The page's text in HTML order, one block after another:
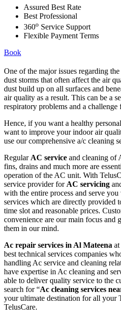
Assured Best Rate
Best Professional
360o Service Support
Flexible Payment Terms
Book
One of the major issues regarding
dust storms that often affect the air
dust build up on all surfaces and
air quality as a result. This can be a
respiratory problems and a challenge
Hence, if you want a healthy
want to improve your indoor air
use our comprehensive a/c cleaning
Regular AC service and cleaning of
fins, drains and much more are
operation of the AC unit. With
service provider for AC servicing
with the entire process and serve
services which are directly provided
time slot and reasonable prices.
convenience are our main focus and
them in our mind.
Ac repair services in Al Mateena
best technical services companies
handling Ac service and cleaning
have expertise in Ac cleaning and
able to deliver quality service to the
search for “Ac cleaning services
your ultimate destination for all your
TelusCare.